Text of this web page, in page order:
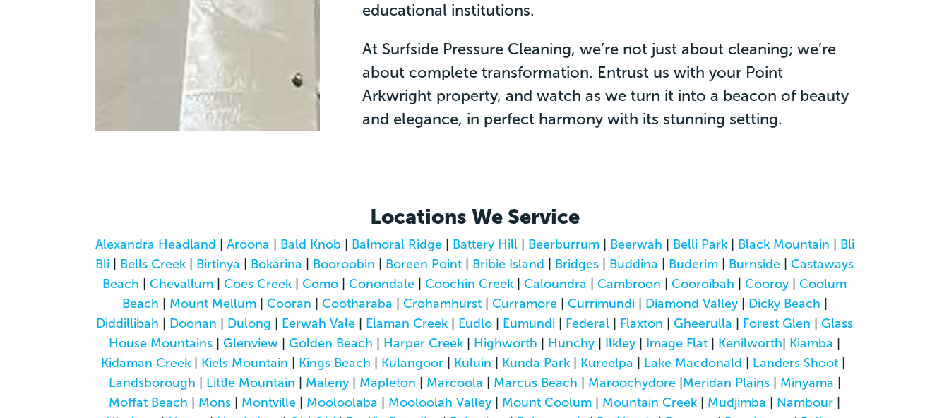
educational institutions.
At Surfside Pressure Cleaning, we’re not just about cleaning; we’re
about complete transformation. Entrust us with your Point
Arkwright property, and watch as we turn it into a beacon of beauty
and elegance, in perfect harmony with its stunning setting.
Locations We Service
Alexandra Headland | Aroona | Bald Knob | Balmoral Ridge| Battery Hill| Beerburrum| Beerwah | Belli Park| Black Mountain | Bli
Bli | Bells Creek | Birtinya | Bokarina | Booroobin | Boreen Point | Bribie Island | Bridges | Buddina | Buderim | Burnside | Castaways
Beach | Chevallum | Coes Creek | Como | Conondale | Coochin Creek | Caloundra | Cambroon | Cooroibah | Cooroy | Coolum
Beach | Mount Mellum| Cooran | Cootharaba | Crohamhurst| Curramore| Currimundi| Diamond Valley| Dicky Beach |
Diddillibah | Doonan | Dulong | Eerwah Vale | Elaman Creek | Eudlo | Eumundi | Federal | Flaxton | Gheerulla | Forest Glen | Glass
House Mountains | Glenview | Golden Beach | Harper Creek | Highworth | Hunchy | Ilkley | Image Flat | Kenilworth| Kiamba |
Kidaman Creek| Kiels Mountain | Kings Beach | Kulangoor| Kuluin | Kunda Park| Kureelpa | Lake Macdonald | Landers Shoot|
Landsborough | Little Mountain | Maleny| Mapleton | Marcoola | Marcus Beach | Maroochydore|Meridan Plains| Minyama |
Moffat Beach | Mons | Montville | Mooloolaba | Mooloolah Valley | Mount Coolum | Mountain Creek | Mudjimba | Nambour |